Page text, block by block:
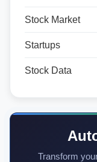
Stock Market
Startups
Stock Data
Transform